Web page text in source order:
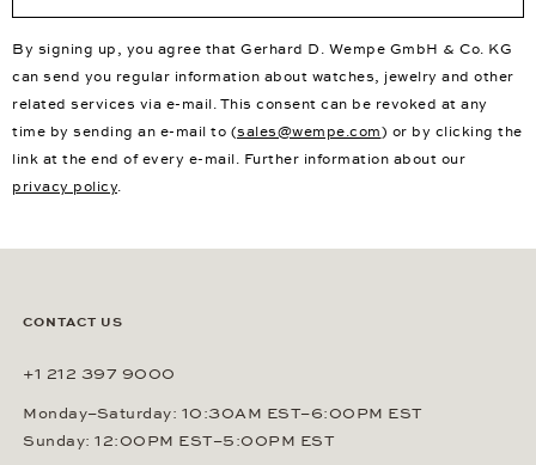
By signing up, you agree that Gerhard D. Wempe GmbH & Co. KG
can send you regular information about watches, jewelry and other
related services via e-mail. This consent can be revoked at any
time by sending an e-mail to (sales@wempe.com) or by clicking the
link at the end of every e-mail. Further information about our
privacy policy.
CONTACT US
+1 212 397 9000
Monday–Saturday: 10:30AM EST–6:00PM EST
Sunday: 12:00PM EST–5:00PM EST